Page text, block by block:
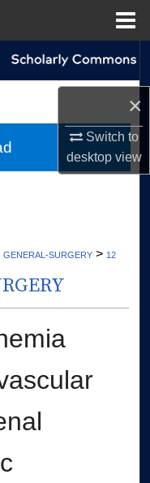
×
Switch to
desktopview
GENERAL-SURGERY > 12